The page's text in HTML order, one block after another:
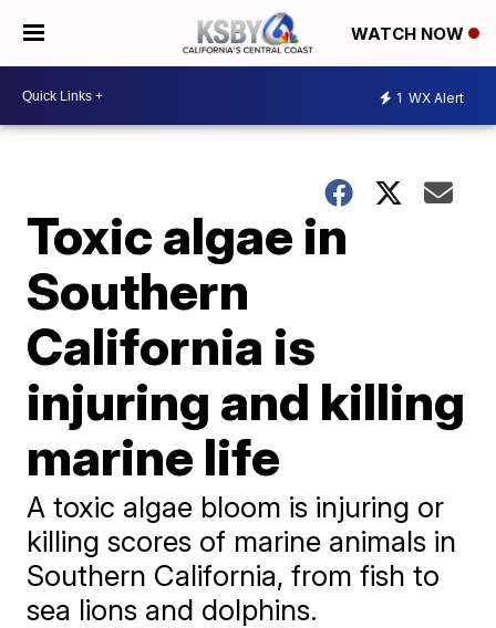
WATCH NOW
1 WX Alert
Toxic algae in
Southern
California is
injuring and killing
marine life
A toxic algae bloom is injuring or
killing scores of marine animals in
Southern California, from fish to
sea lions and dolphins.